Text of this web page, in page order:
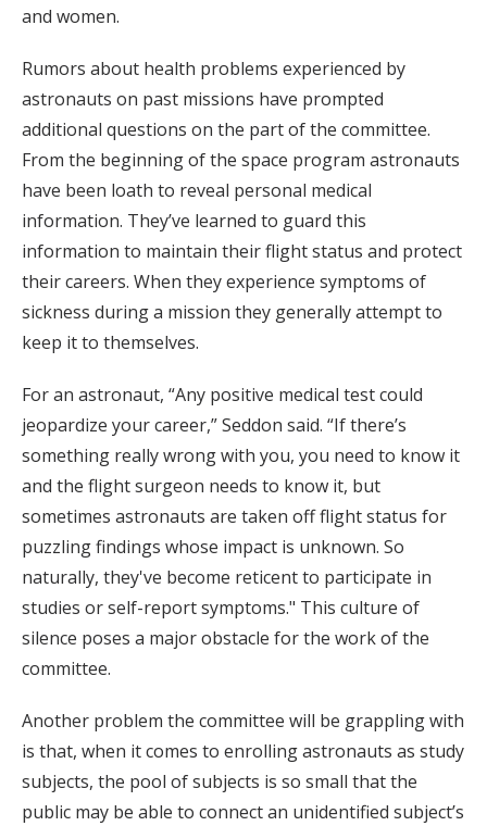
and women.
Rumors about health problems experienced by
astronauts on past missions have prompted
additional questions on the part of the committee.
From the beginning of the space program astronauts
have been loath to reveal personal medical
information. They’ve learned to guard this
information to maintain their flight status and protect
their careers. When they experience symptoms of
sickness during a mission they generally attempt to
keep it to themselves.
For an astronaut, “Any positive medical test could
jeopardize your career,” Seddon said. “If there’s
something really wrong with you, you need to know it
and the flight surgeon needs to know it, but
sometimes astronauts are taken off flight status for
puzzling findings whose impact is unknown. So
naturally, they've become reticent to participate in
studies or self-report symptoms." This culture of
silence poses a major obstacle for the work of the
committee.
Another problem the committee will be grappling with
is that, when it comes to enrolling astronauts as study
subjects, the pool of subjects is so small that the
public may be able to connect an unidentified subject’s